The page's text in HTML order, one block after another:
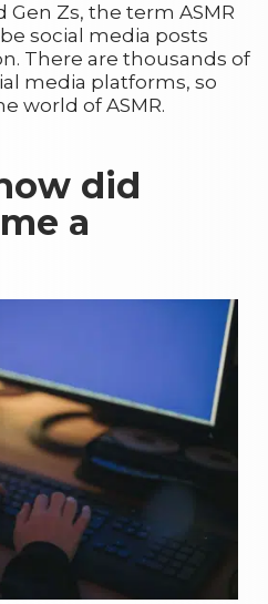
Zs, the term ASMR
social media posts
There are thousands of
media platforms, so
world of ASMR.
did
a